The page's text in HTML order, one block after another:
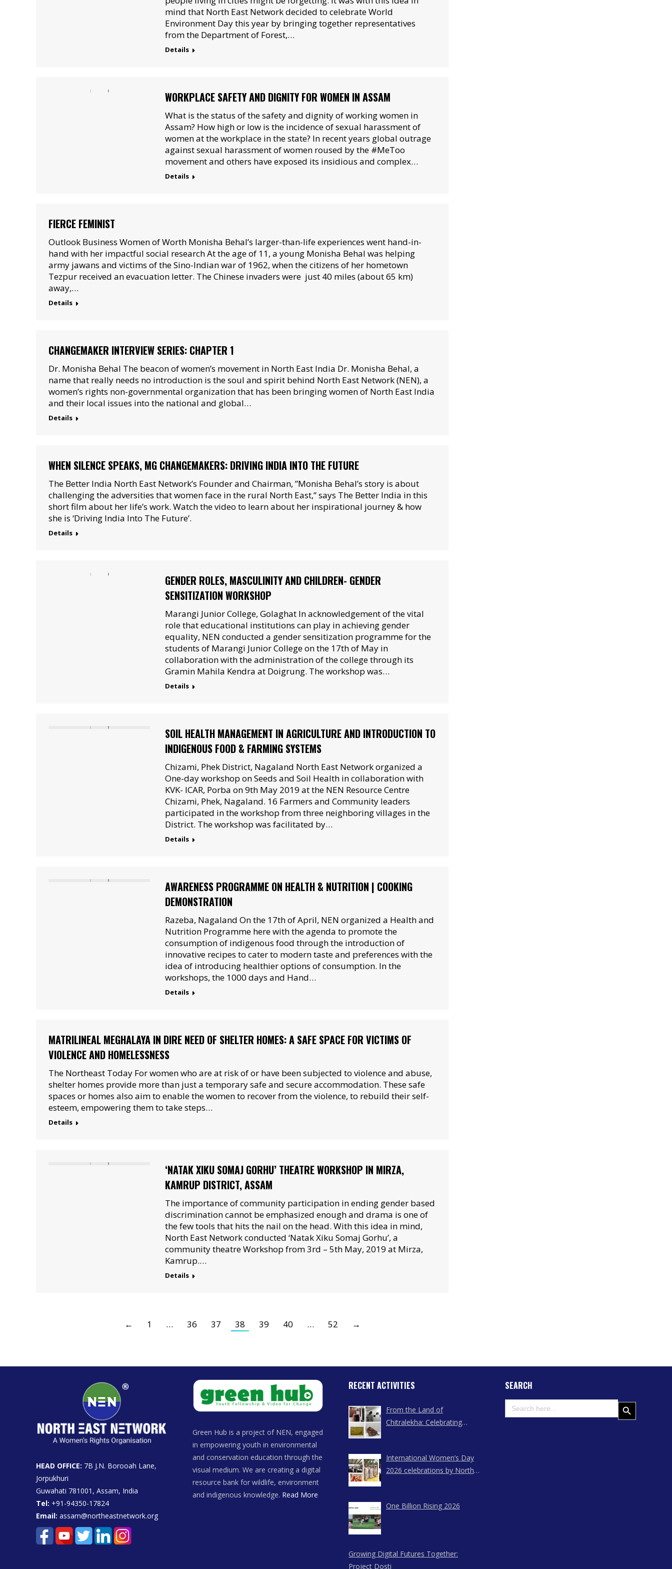
mind that North East Network decided to celebrate World
Environment Day this year by bringing together representatives
from the Department of Forest,…
Details
WORKPLACE SAFETY AND DIGNITY FOR WOMEN IN ASSAM
What is the status of the safety and dignity of working women in
Assam? How high or low is the incidence of sexual harassment of
women at the workplace in the state? In recent years global outrage
against sexual harassment of women roused by the #MeToo
movement and others have exposed its insidious and complex…
Details
FIERCE FEMINIST
Outlook Business Women of Worth Monisha Behal’s larger-than-life experiences went hand-in-
hand with her impactful social research At the age of 11, a young Monisha Behal was helping
army jawans and victims of the Sino-Indian war of 1962, when the citizens of her hometown
Tezpur received an evacuation letter. The Chinese invaders were just 40 miles (about 65 km)
away,…
Details
CHANGEMAKER INTERVIEW SERIES: CHAPTER 1
Dr. Monisha Behal The beacon of women’s movement in North East India Dr. Monisha Behal, a
name that really needs no introduction is the soul and spirit behind North East Network (NEN), a
women’s rights non-governmental organization that has been bringing women of North East India
and their local issues into the national and global…
Details
WHEN SILENCE SPEAKS, MG CHANGEMAKERS: DRIVING INDIA INTO THE FUTURE
The Better India North East Network’s Founder and Chairman, ”Monisha Behal’s story is about
challenging the adversities that women face in the rural North East,” says The Better India in this
short film about her life’s work. Watch the video to learn about her inspirational journey & how
she is ‘Driving India Into The Future’.
Details
GENDER ROLES, MASCULINITY AND CHILDREN- GENDER
SENSITIZATION WORKSHOP
Marangi Junior College, Golaghat In acknowledgement of the vital
role that educational institutions can play in achieving gender
equality, NEN conducted a gender sensitization programme for the
students of Marangi Junior College on the 17th of May in
collaboration with the administration of the college through its
Gramin Mahila Kendra at Doigrung. The workshop was…
Details
SOIL HEALTH MANAGEMENT IN AGRICULTURE AND INTRODUCTION TO
INDIGENOUS FOOD & FARMING SYSTEMS
Chizami, Phek District, Nagaland North East Network organized a
One-day workshop on Seeds and Soil Health in collaboration with
KVK- ICAR, Porba on 9th May 2019 at the NEN Resource Centre
Chizami, Phek, Nagaland. 16 Farmers and Community leaders
participated in the workshop from three neighboring villages in the
District. The workshop was facilitated by…
Details
AWARENESS PROGRAMME ON HEALTH & NUTRITION | COOKING
DEMONSTRATION
Razeba, Nagaland On the 17th of April, NEN organized a Health and
Nutrition Programme here with the agenda to promote the
consumption of indigenous food through the introduction of
innovative recipes to cater to modern taste and preferences with the
idea of introducing healthier options of consumption. In the
workshops, the 1000 days and Hand…
Details
MATRILINEAL MEGHALAYA IN DIRE NEED OF SHELTER HOMES: A SAFE SPACE FOR VICTIMS OF
VIOLENCE AND HOMELESSNESS
The Northeast Today For women who are at risk of or have been subjected to violence and abuse,
shelter homes provide more than just a temporary safe and secure accommodation. These safe
spaces or homes also aim to enable the women to recover from the violence, to rebuild their self-
esteem, empowering them to take steps…
Details
‘NATAK XIKU SOMAJ GORHU’ THEATRE WORKSHOP IN MIRZA,
KAMRUP DISTRICT, ASSAM
The importance of community participation in ending gender based
discrimination cannot be emphasized enough and drama is one of
the few tools that hits the nail on the head. With this idea in mind,
North East Network conducted ‘Natak Xiku Somaj Gorhu’, a
community theatre Workshop from 3rd – 5th May, 2019 at Mirza,
Kamrup.…
Details
← 1 … 36 37 38 39 40 … 52 →
HEAD OFFICE: 7B J.N. Borooah Lane,
Jorpukhuri
Guwahati 781001, Assam, India
Tel: +91-94350-17824
Email: assam@northeastnetwork.org
Green Hub is a project of NEN, engaged
in empowering youth in environmental
and conservation education through the
visual medium. We are creating a digital
resource bank for wildlife, environment
and indigenous knowledge. Read More
RECENT ACTIVITIES
From the Land of
Chitralekha: Celebrating
International Women’s Day
2026 celebrations by North
One Billion Rising 2026
Growing Digital Futures Together:
Project Dosti
SEARCH
Search
for:
Search Button